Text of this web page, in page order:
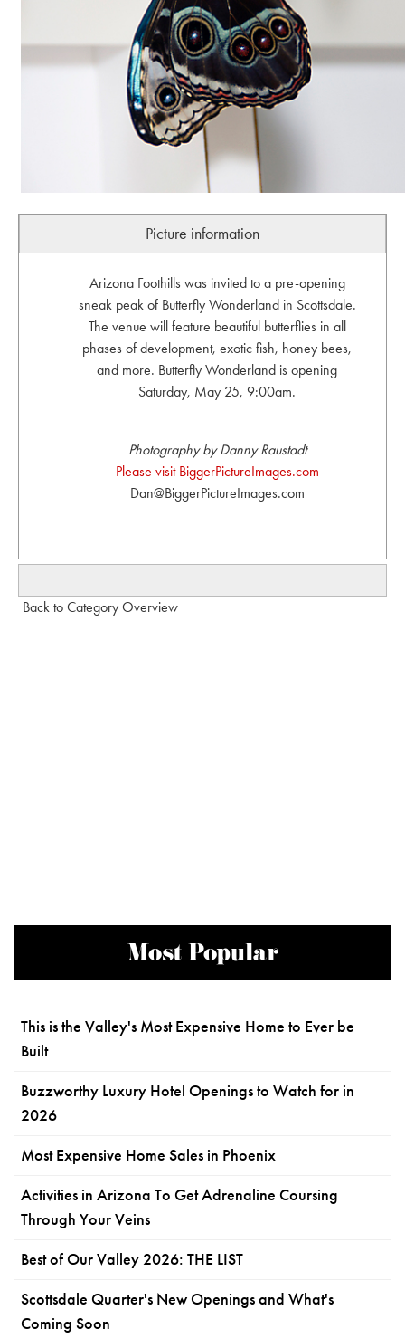
Picture information
Arizona Foothills was invited to a pre-opening
sneak peak of Butterfly Wonderland in Scottsdale.
The venue will feature beautiful butterflies in all
phases of development, exotic fish, honey bees,
and more. Butterfly Wonderland is opening
Saturday, May 25, 9:00am.
Photography by Danny Raustadt
Please visit BiggerPictureImages.com
Dan@BiggerPictureImages.com
Back to Category Overview
Most Popular
This is the Valley's Most Expensive Home to Ever be
Built
Buzzworthy Luxury Hotel Openings to Watch for in
2026
Most Expensive Home Sales in Phoenix
Activities in Arizona To Get Adrenaline Coursing
Through Your Veins
Best of Our Valley 2026: THE LIST
Scottsdale Quarter's New Openings and What's
Coming Soon